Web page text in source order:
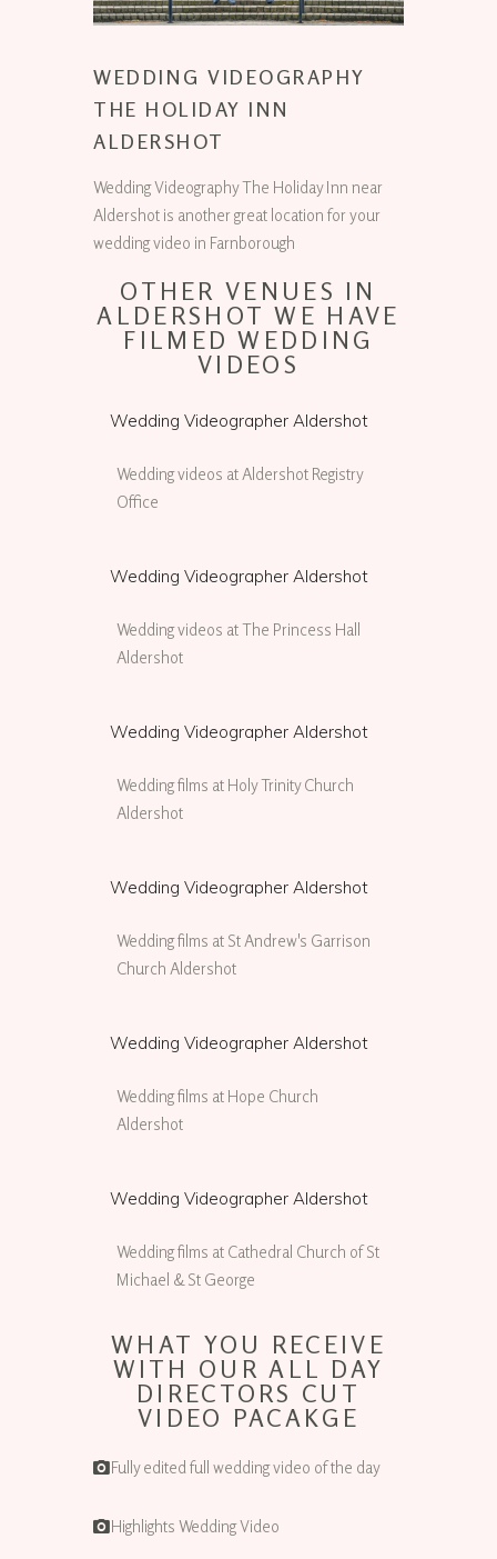
WEDDING VIDEOGRAPHY
THE HOLIDAY INN
ALDERSHOT
Wedding Videography The Holiday Inn near
Aldershot is another great location for your
wedding video in Farnborough
OTHER VENUES IN
ALDERSHOT WE HAVE
FILMED WEDDING
VIDEOS
Wedding Videographer Aldershot
Wedding videos at Aldershot Registry
Office
Wedding Videographer Aldershot
Wedding videos at The Princess Hall
Aldershot
Wedding Videographer Aldershot
Wedding films at Holy Trinity Church
Aldershot
Wedding Videographer Aldershot
Wedding films at St Andrew's Garrison
Church Aldershot
Wedding Videographer Aldershot
Wedding films at Hope Church
Aldershot
Wedding Videographer Aldershot
Wedding films at Cathedral Church of St
Michael & St George
WHAT YOU RECEIVE
WITH OUR ALL DAY
DIRECTORS CUT
VIDEO PACAKGE
Fully edited full wedding video of the day
Highlights Wedding Video